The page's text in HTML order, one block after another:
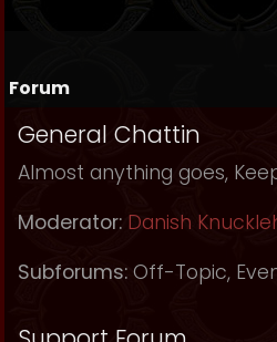
Forum
General Chattin
Almost anything goes,
Moderator: Danish
Subforums: Off-Topic,